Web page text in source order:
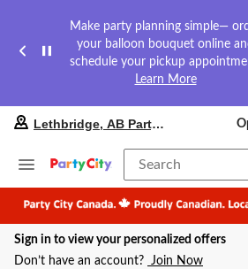
Make party planning simple—
your balloon bouquet online
schedule your pickup
Learn More
store
AB
Party
City,
currently
Lethbridge, AB Party City
Search
Sign in to view your personalized offers
Don’t have an account? Join Now